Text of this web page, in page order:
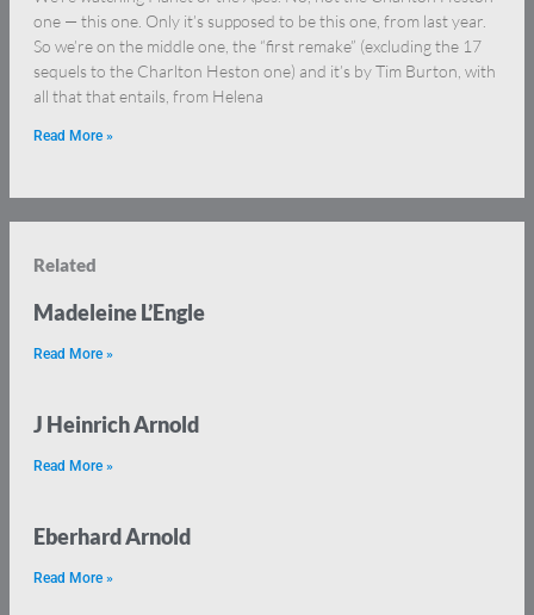
one — this one. Only it’s supposed to be this one, from last year.
So we’re on the middle one, the “first remake” (excluding the 17
sequels to the Charlton Heston one) and it’s by Tim Burton, with
all that that entails, from Helena
Read More »
Related
Madeleine L’Engle
Read More »
J Heinrich Arnold
Read More »
Eberhard Arnold
Read More »